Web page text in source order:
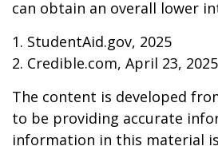
can obtain an overall lower
1. StudentAid.gov, 2025
2. Credible.com, April 23, 2025
The content is developed
to be providing accurate
information in this material